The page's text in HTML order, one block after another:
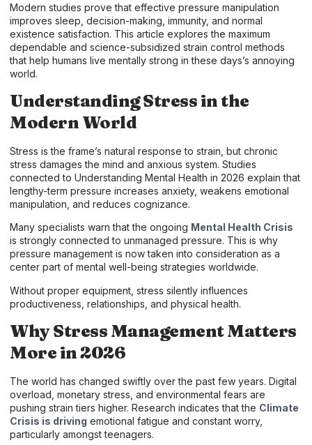
Modern studies prove that effective pressure manipulation
improves sleep, decision-making, immunity, and normal
existence satisfaction. This article explores the maximum
dependable and science-subsidized strain control methods
that help humans live mentally strong in these days’s annoying
world.
Understanding Stress in the
Modern World
Stress is the frame’s natural response to strain, but chronic
stress damages the mind and anxious system. Studies
connected to Understanding Mental Health in 2026 explain that
lengthy-term pressure increases anxiety, weakens emotional
manipulation, and reduces cognizance.
Many specialists warn that the ongoing Mental Health Crisis
is strongly connected to unmanaged pressure. This is why
pressure management is now taken into consideration as a
center part of mental well-being strategies worldwide.
Without proper equipment, stress silently influences
productiveness, relationships, and physical health.
Why Stress Management Matters
More in 2026
The world has changed swiftly over the past few years. Digital
overload, monetary stress, and environmental fears are
pushing strain tiers higher. Research indicates that the Climate
Crisis is driving emotional fatigue and constant worry,
particularly amongst teenagers.